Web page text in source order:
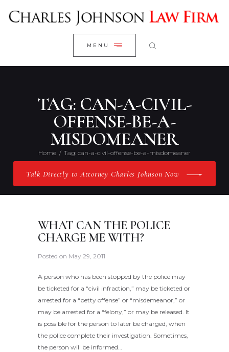
MENU
TAG: CAN-A-CIVIL-
OFFENSE-BE-A-
MISDOMEANER
Home Tag: can-a-civil-offense-be-a-misdomeaner
Talk Directly to Attorney Charles Johnson Now
CLOSE
WELCOME
RESEARCH YOUR CASE
CLIENT REVIEWS
PRACTICE AREAS
ABOUT US
CONTACT US
WHAT CAN THE POLICE
CHARGE ME WITH?
Posted on May 29, 2011
A person who has been stopped by the police may
be ticketed for a “civil infraction,” may be ticketed or
arrested for a “petty offense” or “misdemeanor,” or
may be arrested for a “felony,” or may be released. It
is possible for the person to later be charged, when
the police complete their investigation. Sometimes,
the person will be informed…